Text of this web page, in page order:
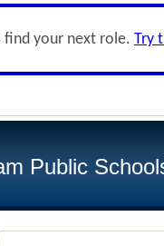
find your next role. Try
Public